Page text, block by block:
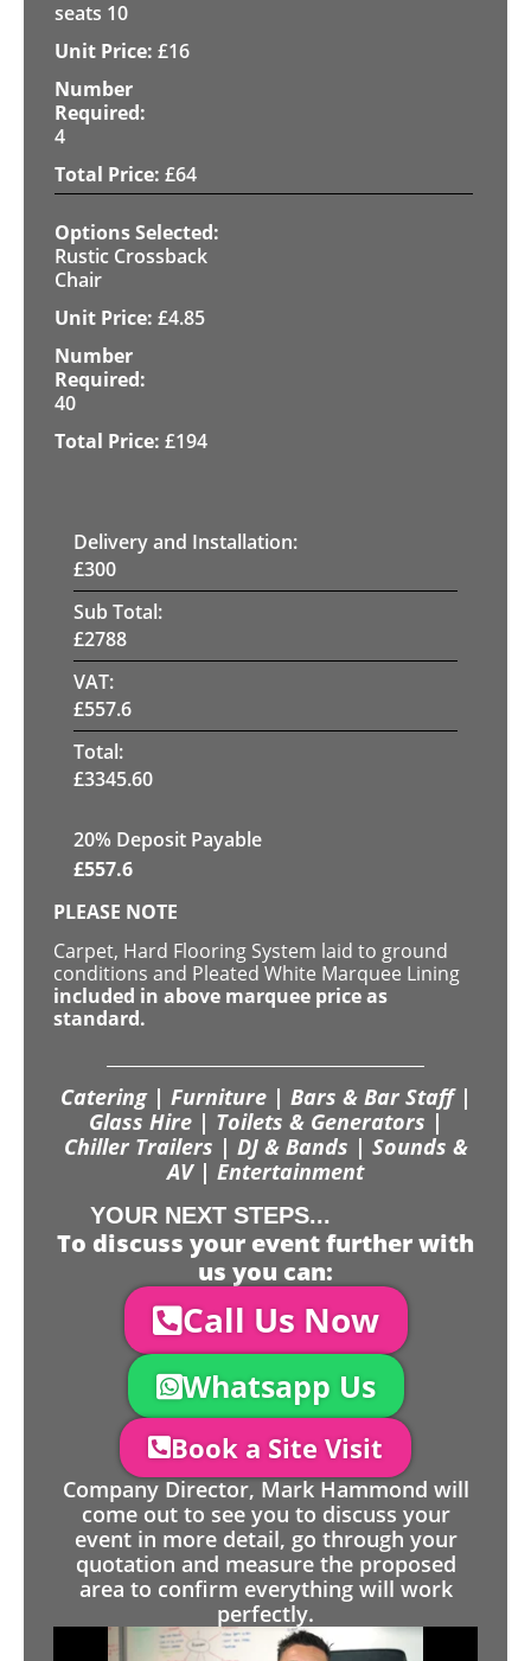
seats 10
£16
4
£64
Rustic Crossback
Chair
£4.85
40
£194
Delivery and Installation:
£300
Sub Total:
£2788
VAT:
£557.6
Total:
£3345.60
20% Deposit Payable
£557.6
PLEASE NOTE
Carpet, Hard Flooring System laid to ground
conditions and Pleated White Marquee Lining
included in above marquee price as
standard.
Catering | Furniture | Bars & Bar Staff |
Glass Hire | Toilets & Generators |
Chiller Trailers | DJ & Bands | Sounds &
AV | Entertainment
YOUR NEXT STEPS...
To discuss your event further with
us you can:
Call Us Now
Whatsapp Us
Book a Site Visit
Company Director, Mark Hammond will
come out to see you to discuss your
event in more detail, go through your
quotation and measure the proposed
area to confirm everything will work
perfectly.